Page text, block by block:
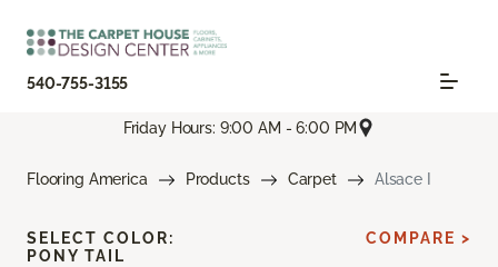
540-755-3155
Friday Hours: 9:00 AM - 6:00 PM
Flooring America Products Carpet Alsace I
SELECT COLOR:
PONY TAIL
COMPARE >